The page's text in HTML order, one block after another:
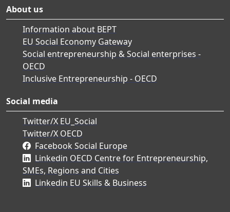
About us
Information about BEPT
EU Social Economy Gateway
Social entrepreneurship & Social enterprises -
OECD
Inclusive Entrepreneurship - OECD
Social media
Twitter/X EU_Social
Twitter/X OECD
Facebook Social Europe
Linkedin OECD Centre for Entrepreneurship,
SMEs, Regions and Cities
Linkedin EU Skills & Business